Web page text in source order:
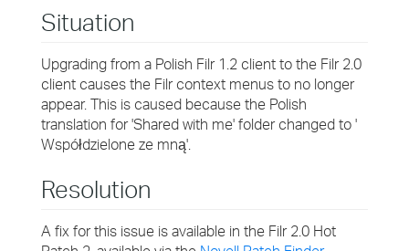
Situation
Upgrading from a Polish Filr 1.2 client to the Filr 2.0
client causes the Filr context menus to no longer
appear. This is caused because the Polish
translation for 'Shared with me' folder changed to '
Współdzielone ze mną'.
Resolution
A fix for this issue is available in the Filr 2.0 Hot